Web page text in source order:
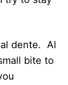
dente. Al
bite to